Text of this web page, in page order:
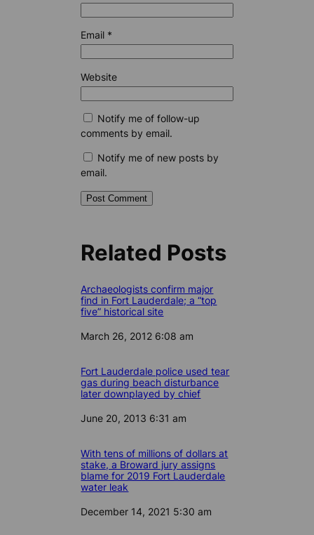
Email *
Website
Notify me of follow-up
comments by email.
Notify me of new posts by
email.
Related Posts
Archaeologists confirm major
find in Fort Lauderdale; a “top
five” historical site
Date
March 26, 2012 6:08 am
Fort Lauderdale police used tear
gas during beach disturbance
later downplayed by chief
Date
June 20, 2013 6:31 am
With tens of millions of dollars at
stake, a Broward jury assigns
blame for 2019 Fort Lauderdale
water leak
Date
December 14, 2021 5:30 am